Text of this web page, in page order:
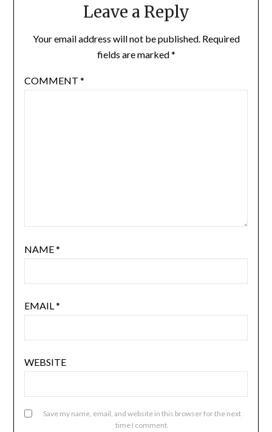
Leave a Reply
Your email address will not be published. Required
fields are marked*
COMMENT *
NAME*
EMAIL*
WEBSITE
Save my name, email, and website in this browser for the next
time I comment.